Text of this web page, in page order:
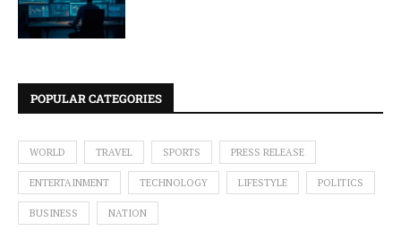
POPULAR CATEGORIES
WORLD TRAVEL SPORTS PRESS RELEASE
ENTERTAINMENT TECHNOLOGY LIFESTYLE POLITICS
BUSINESS NATION